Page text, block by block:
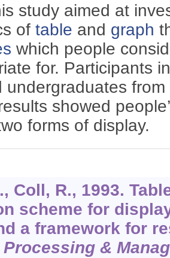
study aimed at
oftable and graph
which people
for. Participants
undergraduates
showed
forms of display.
Coll, R., 1993.
scheme for
a framework for
&